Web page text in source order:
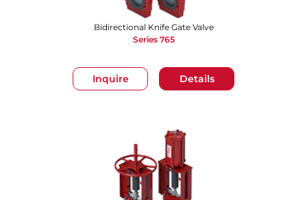
Inquire Details
Bidirectional Knife Gate Valve
Series 765